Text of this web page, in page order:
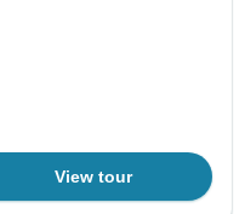
View tour